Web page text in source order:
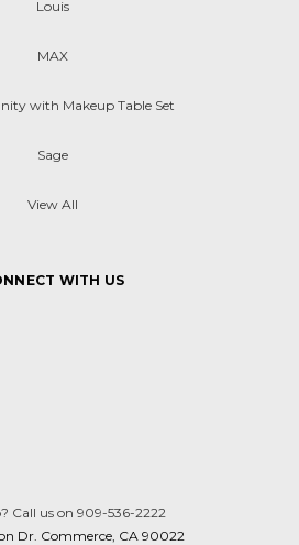
Louis
MAX
with Makeup Table Set
Sage
View All
WITH US
Call us on 909-536-2222
Dr. Commerce, CA 90022